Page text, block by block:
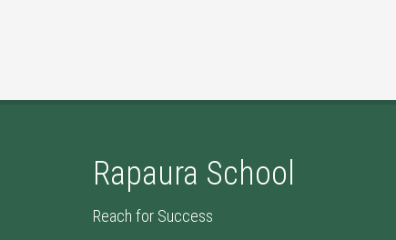
Rapaura School
Reach for Success